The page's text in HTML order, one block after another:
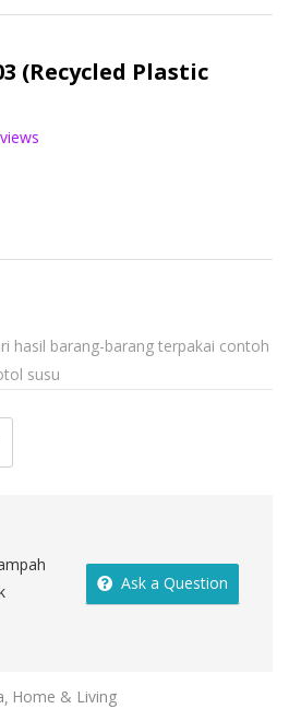
(Recycled Plastic
hasil barang-barang terpakai contoh
susu
Ask a Question
Home & Living